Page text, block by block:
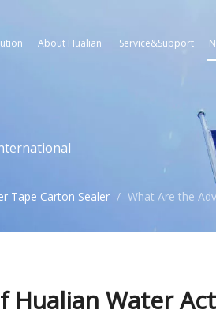
About Hualian Service&Support
Tape Carton Sealer / What Are the
Hualian Water